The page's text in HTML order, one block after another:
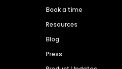
Book a time
Resources
Blog
Press